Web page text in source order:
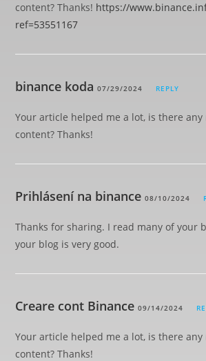
content? Thanks! https://
ref=53551167
binance koda 07/29/2024 REPLY
Your article helped me a lot, is there
content? Thanks!
Prihlásení na binance 08/10/2024
Thanks for sharing. I read many of your
your blog is very good.
Creare cont Binance 09/14/2024
Your article helped me a lot, is there
content? Thanks!